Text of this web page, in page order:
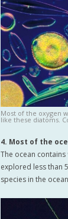
Most of the oxygen
like these diatoms.
4. Most of the
The ocean
explored less than
species in the